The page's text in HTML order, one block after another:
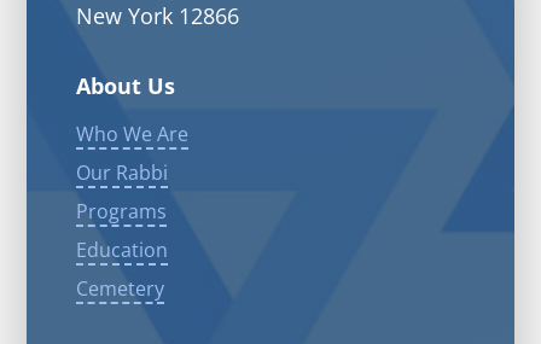
New York 12866
About Us
Who We Are
Our Rabbi
Programs
Education
Cemetery